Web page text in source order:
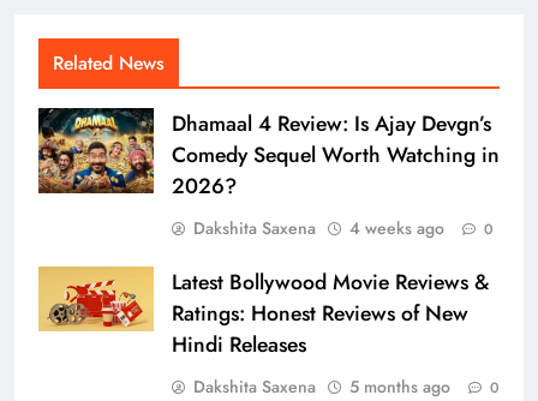
Related News
Dhamaal 4 Review: Is Ajay Devgn’s
Comedy Sequel Worth Watching in
2026?
Dakshita Saxena 4 weeks ago 0
Latest Bollywood Movie Reviews &
Ratings: Honest Reviews of New
Hindi Releases
Dakshita Saxena 5 months ago 0